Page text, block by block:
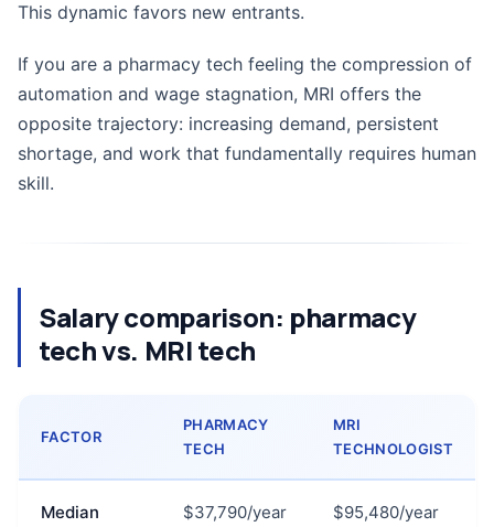
This dynamic favors new entrants.
If you are a pharmacy tech feeling the compression of
automation and wage stagnation, MRI offers the
opposite trajectory: increasing demand, persistent
shortage, and work that fundamentally requires human
skill.
Salary comparison: pharmacy
tech vs. MRI tech
FACTOR
PHARMACY
TECH
MRI
TECHNOLOGIST
Median
$37,790/year $95,480/year